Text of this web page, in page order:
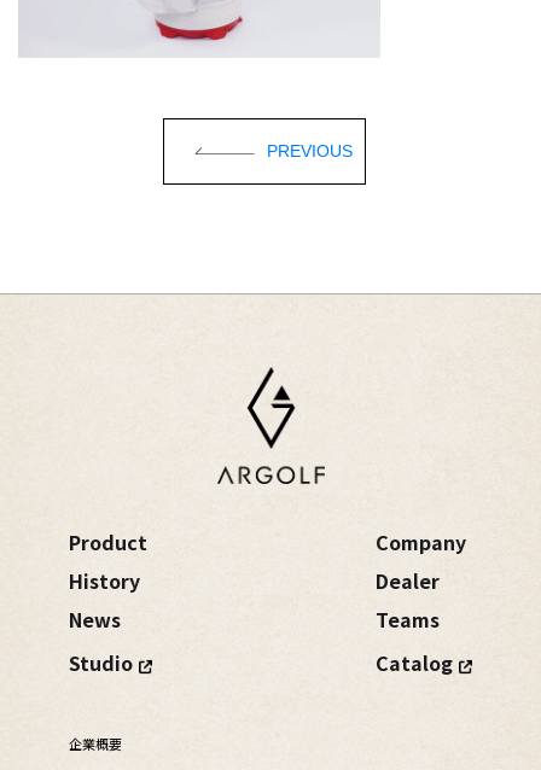
PREVIOUS
Product
History
News
Studio
Company
Dealer
Teams
Catalog
企業概要